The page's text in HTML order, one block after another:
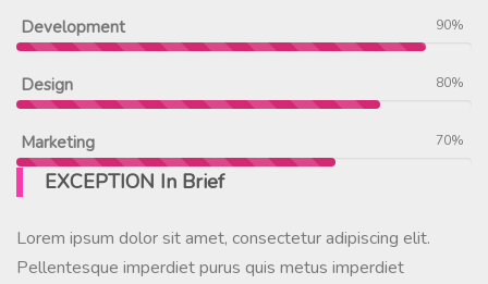
Development 90%
Design 80%
Marketing 70%
EXCEPTION In Brief
Lorem ipsum dolor sit amet, consectetur adipiscing elit.
Pellentesque imperdiet purus quis metus imperdiet